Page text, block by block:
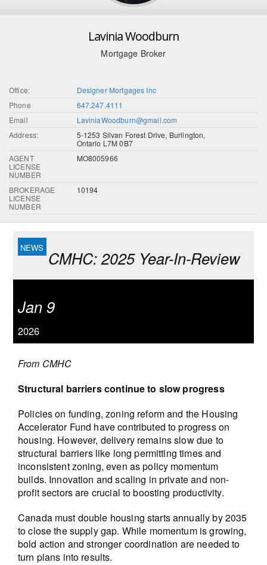
Lavinia Woodburn
Mortgage Broker
Office:
Designer Mortgages Inc
Phone
647.247.4111
Email
LaviniaWoodburn@gmail.com
Address:
5-1253 Silvan Forest Drive, Burlington,
Ontario L7M 0B7
AGENT
LICENSE
NUMBER
MO8005966
BROKERAGE
LICENSE
NUMBER
10194
CMHC: 2025 Year-In-Review
Jan 9
2026
From CMHC
Structural barriers continue to slow progress
Policies on funding, zoning reform and the Housing
Accelerator Fund have contributed to progress on
housing. However, delivery remains slow due to
structural barriers like long permitting times and
inconsistent zoning, even as policy momentum
builds. Innovation and scaling in private and non-
profit sectors are crucial to boosting productivity.
Canada must double housing starts annually by 2035
to close the supply gap. While momentum is growing,
bold action and stronger coordination are needed to
turn plans into results.